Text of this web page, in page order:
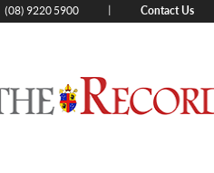
(08) 9220 5900 Contact Us